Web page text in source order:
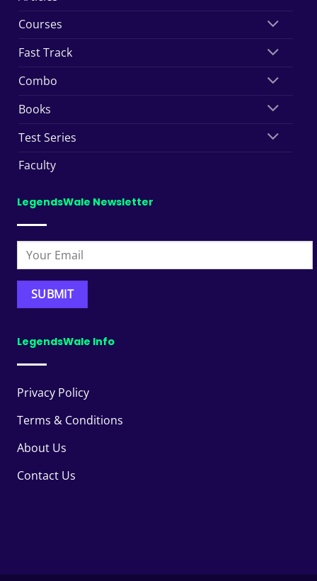
Courses
Fast Track
Combo
Books
Test Series
Faculty
LegendsWale Newsletter
LegendsWale Info
Privacy Policy
Terms & Conditions
About Us
Contact Us